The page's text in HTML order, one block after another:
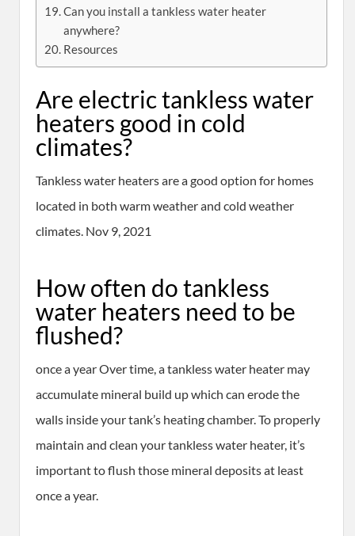
Can you install a tankless water heater
anywhere?
Resources
Are electric tankless water
heaters good in cold
climates?
Tankless water heaters are a good option for homes
located in both warm weather and cold weather
climates. Nov 9, 2021
How often do tankless
water heaters need to be
flushed?
once a year Over time, a tankless water heater may
accumulate mineral build up which can erode the
walls inside your tank’s heating chamber. To properly
maintain and clean your tankless water heater, it’s
important to flush those mineral deposits at least
once a year.